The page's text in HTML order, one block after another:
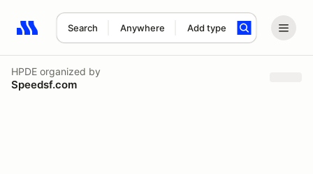
Search Anywhere Add type
Search results: No search term
HPDE organized by
Speedsf.com